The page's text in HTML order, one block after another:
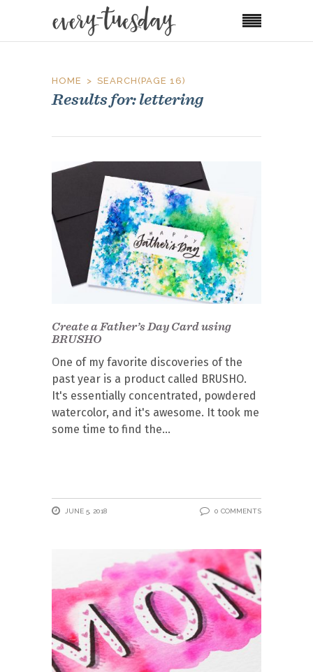
HOME SEARCH (PAGE 16)
Results for: lettering
Create a Father’s Day Card using
BRUSHO
One of my favorite discoveries of the
past year is a product called BRUSHO.
It's essentially concentrated, powdered
watercolor, and it's awesome. It took me
some time to find the
JUNE 5, 2018 0 COMMENTS